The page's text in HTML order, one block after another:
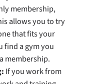
membership,
allows you to try
that fits your
find a gym you
membership.
If you work from